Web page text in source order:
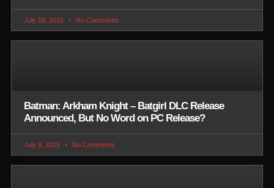
July 18, 2015 No Comments
Batman: Arkham Knight – Batgirl DLC Release
Announced, But No Word on PC Release?
July 9, 2015 No Comments